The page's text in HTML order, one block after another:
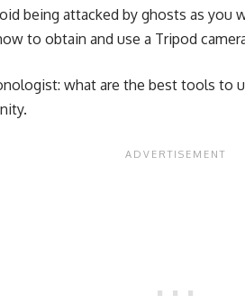
being attacked by ghosts as you
to obtain and use a Tripod
what are the best tools to
.